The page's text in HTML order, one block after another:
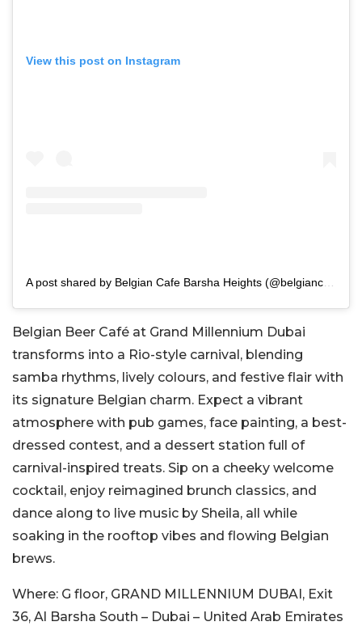
View this post on Instagram
Belgian Beer Café at Grand Millennium Dubai
transforms into a Rio-style carnival, blending
samba rhythms, lively colours, and festive flair with
its signature Belgian charm. Expect a vibrant
atmosphere with pub games, face painting, a best-
dressed contest, and a dessert station full of
carnival-inspired treats. Sip on a cheeky welcome
cocktail, enjoy reimagined brunch classics, and
dance along to live music by Sheila, all while
soaking in the rooftop vibes and flowing Belgian
brews.
Where: G floor, GRAND MILLENNIUM DUBAI, Exit
36, Al Barsha South – Dubai – United Arab Emirates